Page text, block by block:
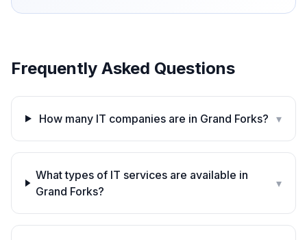
Frequently Asked Questions
How many IT companies are in Grand Forks? ▾
What types of IT services are available in
Grand Forks?
▾